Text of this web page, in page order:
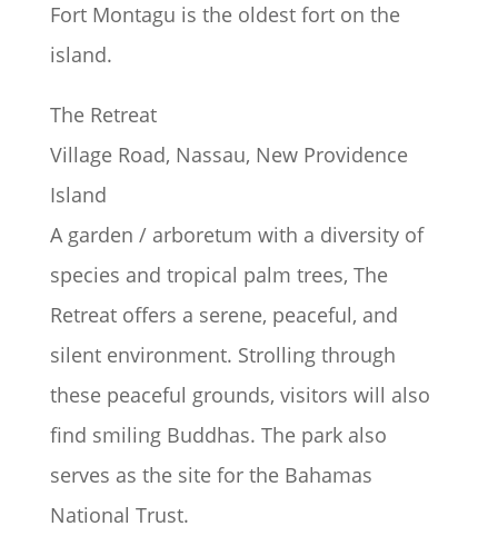
Fort Montagu is the oldest fort on the
island.
The Retreat
Village Road, Nassau, New Providence
Island
A garden / arboretum with a diversity of
species and tropical palm trees, The
Retreat offers a serene, peaceful, and
silent environment. Strolling through
these peaceful grounds, visitors will also
find smiling Buddhas. The park also
serves as the site for the Bahamas
National Trust.